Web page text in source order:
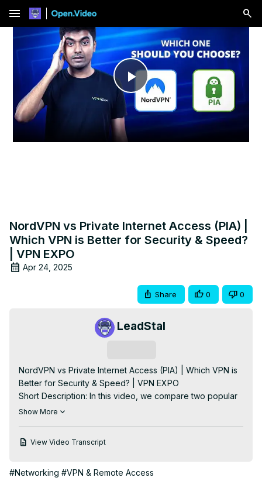
menu
Play
Video
NordVPN vs Private Internet Access (PIA) |
Which VPN is Better for Security & Speed?
| VPN EXPO
Apr 24, 2025
Share 0 0
LeadStal
NordVPN vs Private Internet Access (PIA) | Which VPN is
Better for Security & Speed? | VPN EXPO
Short Description: In this video, we compare two popular
VPNs: NordVPN and Private Internet Access (PIA). Both
privacy needs? Watch to find out the key differences and
NordVPN vs PIA
Show More
View Video Transcript
#Networking #VPN & Remote Access